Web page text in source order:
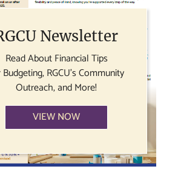
Newsletter
Read About Financial Tips
RGCU's Community
Outreach, and More!
VIEW NOW